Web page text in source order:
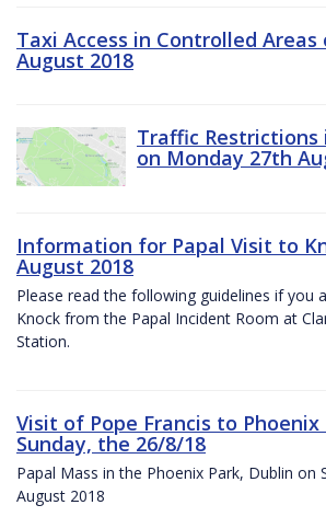
Taxi Access in Controlled Areas
August 2018
Traffic Restrictions
on Monday 27th
Information for Papal Visit to
August 2018
Please read the following guidelines if you
Knock from the Papal Incident Room at
Station.
Visit of Pope Francis to Phoenix
Sunday, the 26/8/18
Papal Mass in the Phoenix Park, Dublin on
August 2018